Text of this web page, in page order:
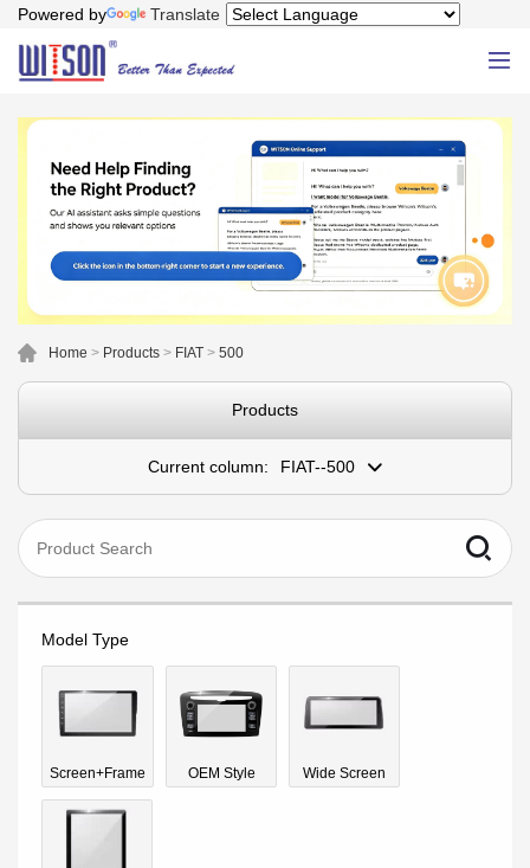
Powered by Translate
Home > Products > FIAT > 500
Products
Current column: FIAT--500
Model Type
Screen+Frame OEM Style Wide Screen